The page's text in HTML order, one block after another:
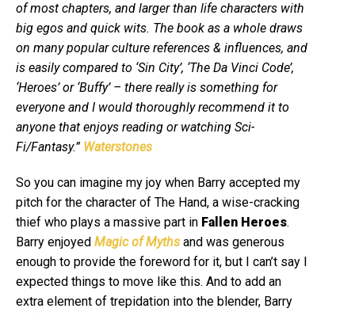
of most chapters, and larger than life characters with
big egos and quick wits. The book as a whole draws
on many popular culture references & influences, and
is easily compared to ‘Sin City’, ‘The Da Vinci Code’,
‘Heroes’ or ‘Buffy’ – there really is something for
everyone and I would thoroughly recommend it to
anyone that enjoys reading or watching Sci-
Fi/Fantasy.” Waterstones
So you can imagine my joy when Barry accepted my
pitch for the character of The Hand, a wise-cracking
thief who plays a massive part in Fallen Heroes.
Barry enjoyed Magic of Myths and was generous
enough to provide the foreword for it, but I can’t say I
expected things to move like this. And to add an
extra element of trepidation into the blender, Barry